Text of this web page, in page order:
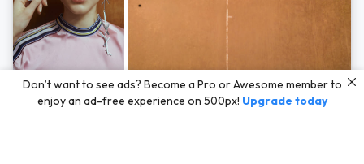
Photos byHayden Scott,Michal Zahornacky,Marta Bevacqua,and Andriy
Bezuglov
Don’t want to see ads? Become a Pro or Awesome member to
enjoy an ad-free experience on 500px! Upgrade today